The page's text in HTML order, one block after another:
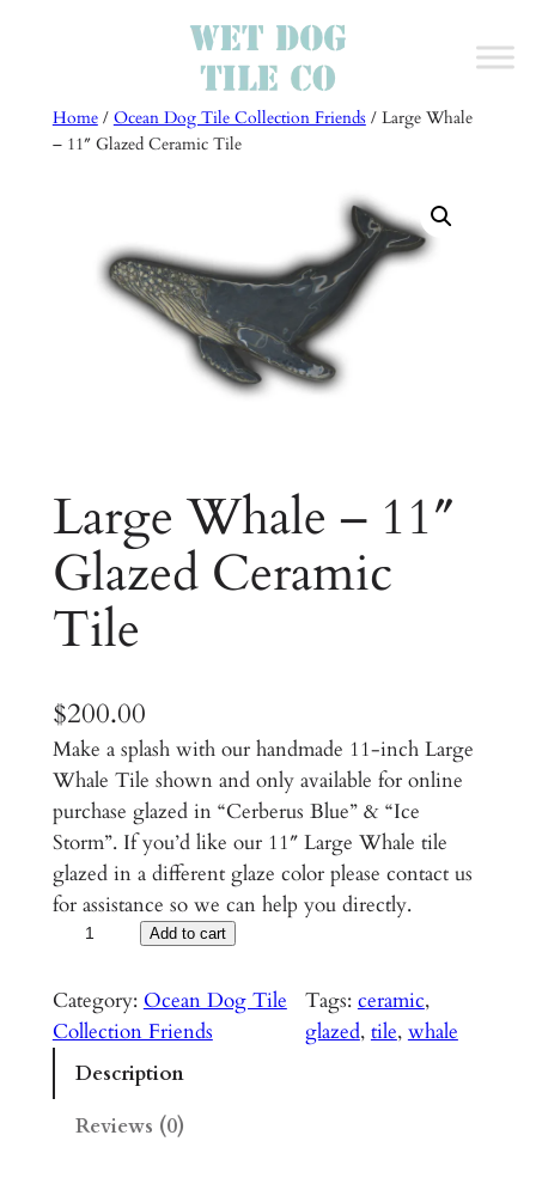
Home/ Ocean Dog Tile Collection Friends/ Large Whale
– 11″ Glazed Ceramic Tile
Large Whale – 11″
Glazed Ceramic
Tile
$200.00
Make a splash with our handmade 11-inch Large
Whale Tile shown and only available for online
purchase glazed in “Cerberus Blue” & “Ice
Storm”. If you’d like our 11″ Large Whale tile
glazed in a different glaze color please contact us
for assistance so we can help you directly.
r
g
Add to cart
Category: Ocean Dog Tile
Collection Friends
Tags: ceramic ,
glazed, tile, whale
Description
Reviews (0)